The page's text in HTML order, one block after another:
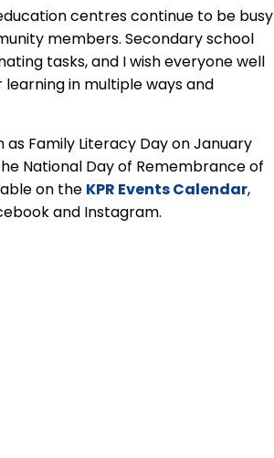
centres continue to be busy
members. Secondary school
tasks, and I wish everyone well
in multiple ways and
as Family Literacy Day on January
National Day of Remembrance of
on the KPR Events Calendar,
and Instagram.